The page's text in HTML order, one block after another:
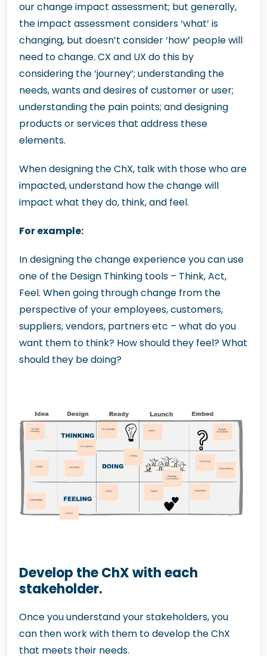
our change impact assessment; but generally,
the impact assessment considers ‘what’ is
changing, but doesn’t consider ‘how’ people will
need to change. CX and UX do this by
considering the ‘journey’; understanding the
needs, wants and desires of customer or user;
understanding the pain points; and designing
products or services that address these
elements.
When designing the ChX, talk with those who are
impacted, understand how the change will
impact what they do, think, and feel.
For example:
In designing the change experience you can use
one of the Design Thinking tools – Think, Act,
Feel. When going through change from the
perspective of your employees, customers,
suppliers, vendors, partners etc – what do you
want them to think? How should they feel? What
should they be doing?
Develop the ChX with each
stakeholder.
Once you understand your stakeholders, you
can then work with them to develop the ChX
that meets their needs.